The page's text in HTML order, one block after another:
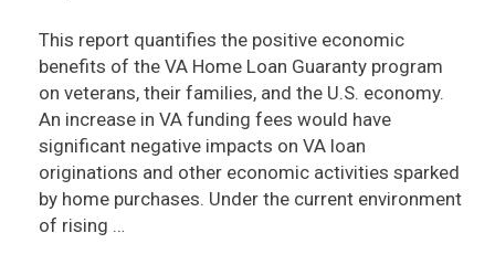
This report quantifies the positive economic
benefits of the VA Home Loan Guaranty program
on veterans, their families, and the U.S. economy.
An increase in VA funding fees would have
significant negative impacts on VA loan
originations and other economic activities sparked
by home purchases. Under the current environment
of rising …